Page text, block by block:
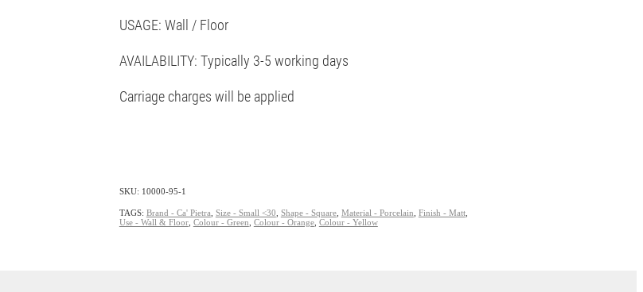
USAGE: Wall / Floor
AVAILABILITY: Typically 3-5 working days
Carriage charges will be applied
SKU: 10000-95-1
TAGS: Brand - Ca' Pietra Size - Small <30 Shape - Square, Material - Porcelain Finish - Matt,
Use - Wall & Floor, Colour - Green Colour - Orange, Colour - Yellow